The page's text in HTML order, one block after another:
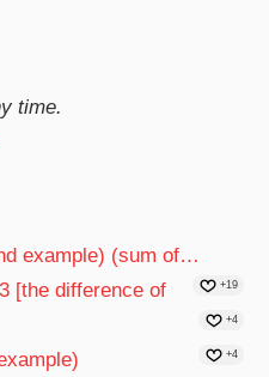
time.
example) (sum of…
+19
[the difference of
+4
+4